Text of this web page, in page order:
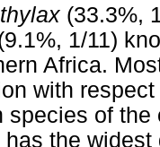
(33.3%,
1/11)
Africa.
with
species of
has the